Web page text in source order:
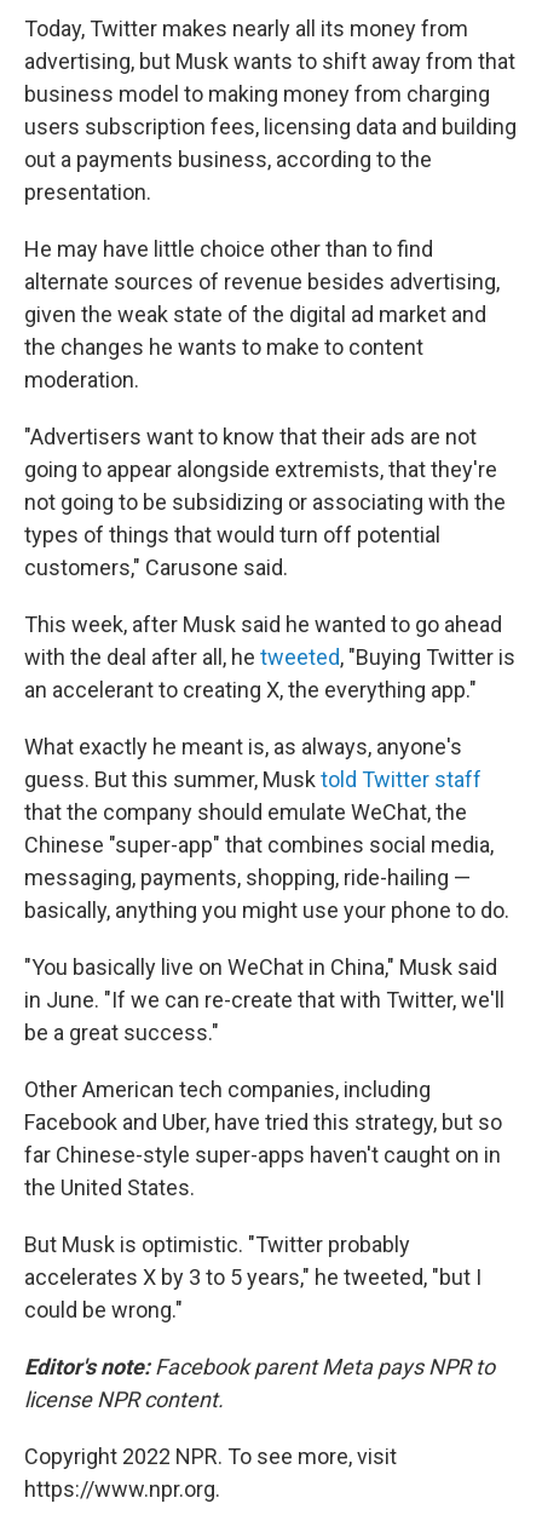
Today, Twitter makes nearly all its money from
advertising, but Musk wants to shift away from that
business model to making money from charging
users subscription fees, licensing data and building
out a payments business, according to the
presentation.
He may have little choice other than to find
alternate sources of revenue besides advertising,
given the weak state of the digital ad market and
the changes he wants to make to content
moderation.
"Advertisers want to know that their ads are not
going to appear alongside extremists, that they're
not going to be subsidizing or associating with the
types of things that would turn off potential
customers," Carusone said.
This week, after Musk said he wanted to go ahead
with the deal after all, he tweeted, "Buying Twitter is
an accelerant to creating X, the everything app."
What exactly he meant is, as always, anyone's
guess. But this summer, Musk told Twitter staff
that the company should emulate WeChat, the
Chinese "super-app" that combines social media,
messaging, payments, shopping, ride-hailing —
basically, anything you might use your phone to do.
"You basically live on WeChat in China," Musk said
in June. "If we can re-create that with Twitter, we'll
be a great success."
Other American tech companies, including
Facebook and Uber, have tried this strategy, but so
far Chinese-style super-apps haven't caught on in
the United States.
But Musk is optimistic. "Twitter probably
accelerates X by 3 to 5 years," he tweeted, "but I
could be wrong."
Editor's note:Facebook parent Meta pays NPR to
license NPR content.
Copyright 2022 NPR. To see more, visit
https://www.npr.org.